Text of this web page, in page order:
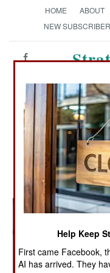
HOME ABOUT
NEW SUBSCRIBER
Military
Seahawk
Help Keep
First came Facebook,
AI has arrived. They